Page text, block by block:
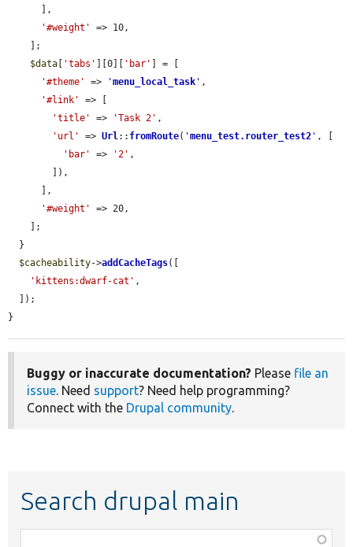
'#weight'
=> 10,
$data [ 'tabs' ][0][ 'bar' ] = [
'#theme'
=> 'menu_local_task ' ,
'#link'
=> [
'title'
=> 'Task 2' ,
'url'
=> Url :: fromRoute( 'menu_test.router_test2 ' , [
'bar'
=> '2' ,
'#weight'
=> 20,
$cacheability->addCacheTags([
'kittens:dwarf-cat' ,
}
Buggy or inaccurate documentation? Please file an
issue. Need support? Need help programming?
Connect with the Drupal community.
Search drupal main